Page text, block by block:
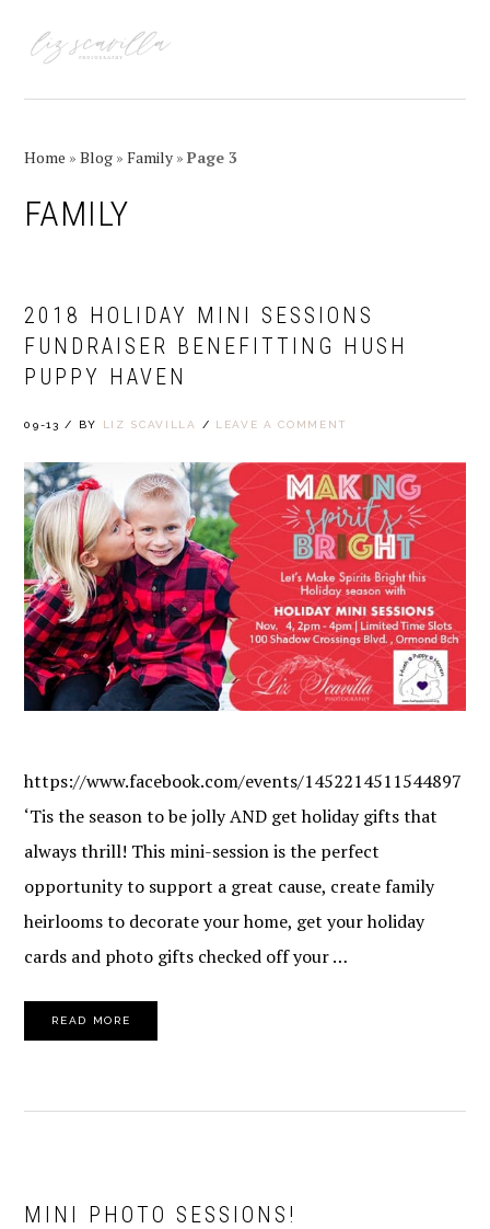
navigation
content
sidebar
Home »Blog »Family »Page 3
FAMILY
2018 HOLIDAY MINI SESSIONS
FUNDRAISER BENEFITTING HUSH
PUPPY HAVEN
09-13 / BY LIZ SCAVILLA / LEAVE A COMMENT
https://www.facebook.com/events/1452214511544897
‘Tis the season to be jolly AND get holiday gifts that
always thrill! This mini-session is the perfect
opportunity to support a great cause, create family
heirlooms to decorate your home, get your holiday
cards and photo gifts checked off your …
READ MORE
MINI PHOTO SESSIONS!